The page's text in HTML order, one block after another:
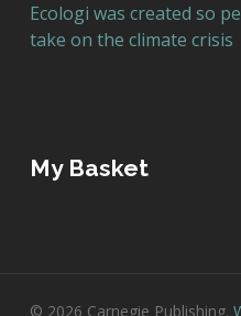
Ecologi was created so
take on the climate crisis
My Basket
© 2026 Carnegie Publishing.